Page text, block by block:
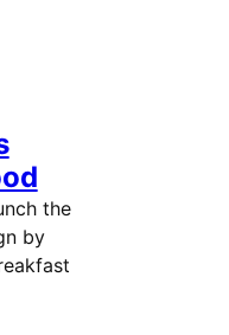
the
by
June.